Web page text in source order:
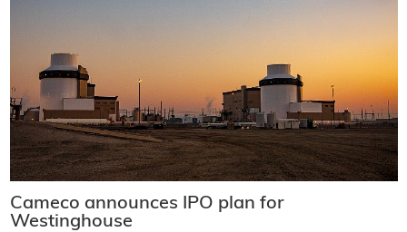
Cameco announces IPO plan for
Westinghouse